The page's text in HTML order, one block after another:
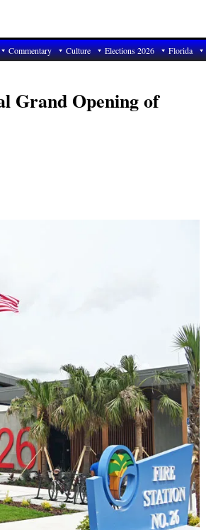
Commentary Culture Elections 2026 Florida
Grand Opening of